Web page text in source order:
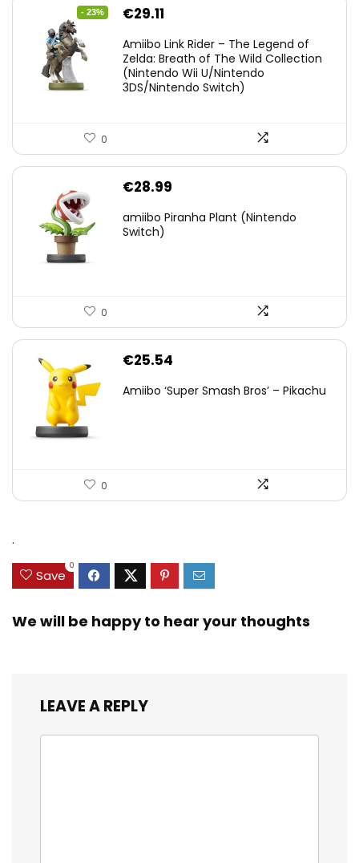
- 23%
Original
was:
€38.00.
€29.11
is:
€29.11.
Amiibo Link Rider – The Legend of
Zelda: Breath of The Wild Collection
(Nintendo Wii U/Nintendo
3DS/Nintendo Switch)
0
€28.99
amiibo Piranha Plant (Nintendo
Switch)
0
€25.54
Amiibo ‘Super Smash Bros’ – Pikachu
0
.
Save
0
We will be happy to hear your thoughts
LEAVE A REPLY